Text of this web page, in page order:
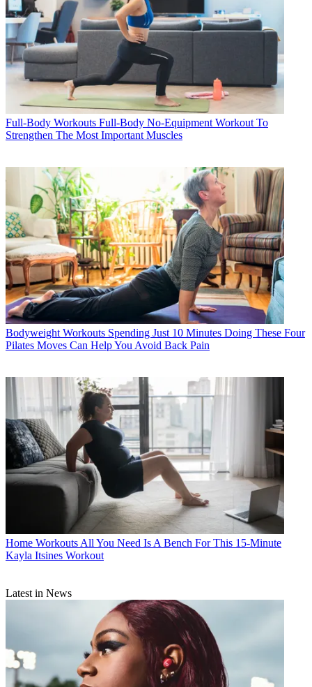
Full-Body Workouts Full-Body No-Equipment Workout To
Strengthen The Most Important Muscles
Bodyweight Workouts Spending Just 10 Minutes Doing These Four
Pilates Moves Can Help You Avoid Back Pain
Home Workouts All You Need Is A Bench For This 15-Minute
Kayla Itsines Workout
Latest in News